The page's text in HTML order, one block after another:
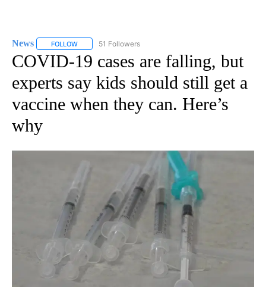
News FOLLOW FOLLOW "NEWS" TO RECEIVE NOTIFICATIONS ABOUT
51 Followers
COVID-19 cases are falling, but
experts say kids should still get a
vaccine when they can. Here’s
why